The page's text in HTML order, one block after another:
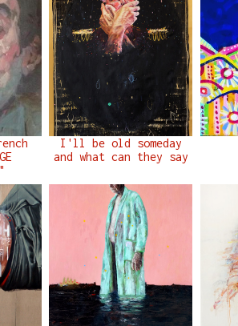
I'll be old someday
and what can they say